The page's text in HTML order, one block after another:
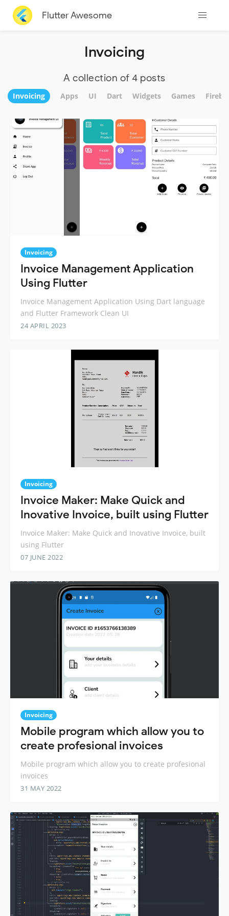
Flutter Awesome
Invoicing
A collection of 4 posts
Invoicing Apps UI Dart Widgets Games
Invoicing
Invoice Management Application
Using Flutter
Invoice Management Application Using Dart language
and Flutter Framework Clean UI
24 APRIL 2023
Invoicing
Invoice Maker: Make Quick and
Inovative Invoice, built using Flutter
Invoice Maker: Make Quick and Inovative Invoice, built
using Flutter
07 JUNE 2022
Invoicing
Mobile program which allow you to
create profesional invoices
Mobile program which allow you to create profesional
invoices
31 MAY 2022